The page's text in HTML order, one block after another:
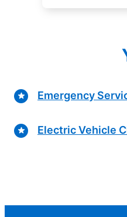
Emergency
Electric Vehicle